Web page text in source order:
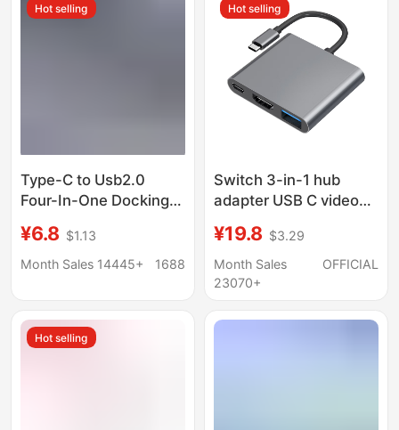
Hot selling
Type-C to Usb2.0
Four-In-One Docking
Interface Splitter
Converter Expansion
¥6.8 $1.13
Month Sales 14445+
1688
Hot selling
Switch 3-in-1 hub
adapter USB C video
tablet gaming console
¥19.8 $3.29
Month Sales
23070+
OFFICIAL
Hot selling